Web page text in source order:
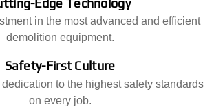
Edge Technology
in the most advanced and efficient
demolition equipment.
Safety-First Culture
to the highest safety standards
on every job.